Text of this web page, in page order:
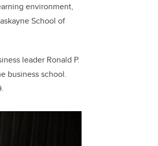
environment,
School of
leader Ronald P.
business school.